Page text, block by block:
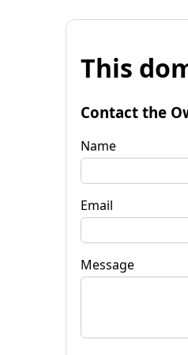
This
Contact the
Name
Email
Message